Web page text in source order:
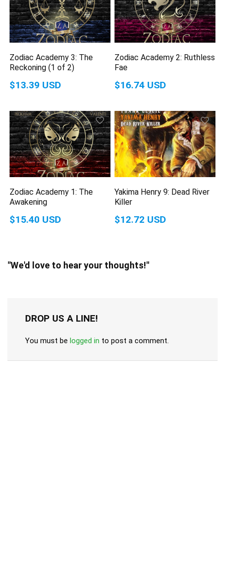
Zodiac Academy 3: The
Reckoning (1 of 2)
$13.39 USD
Zodiac Academy 2: Ruthless
Fae
$16.74 USD
Zodiac Academy 1: The
Awakening
$15.40 USD
Yakima Henry 9: Dead River
Killer
$12.72 USD
"We'd love to hear your thoughts!"
DROP US A LINE!
You must be logged in to post a comment.